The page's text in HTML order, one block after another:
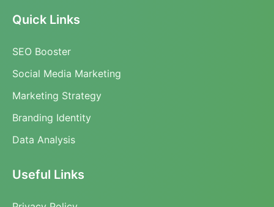
Quick Links
SEO Booster
Social Media Marketing
Marketing Strategy
Branding Identity
Data Analysis
Useful Links